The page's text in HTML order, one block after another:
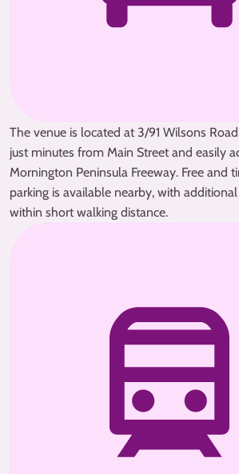
The venue is located at 3/91 Wilsons
just minutes from Main Street and easily
Mornington Peninsula Freeway. Free and
parking is available nearby, with
within short walking distance.